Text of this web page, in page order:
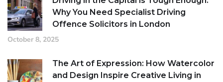
Why You Need Specialist Driving
Offence Solicitors in London
October 8, 2025
The Art of Expression: How Watercolor
and Design Inspire Creative Living in